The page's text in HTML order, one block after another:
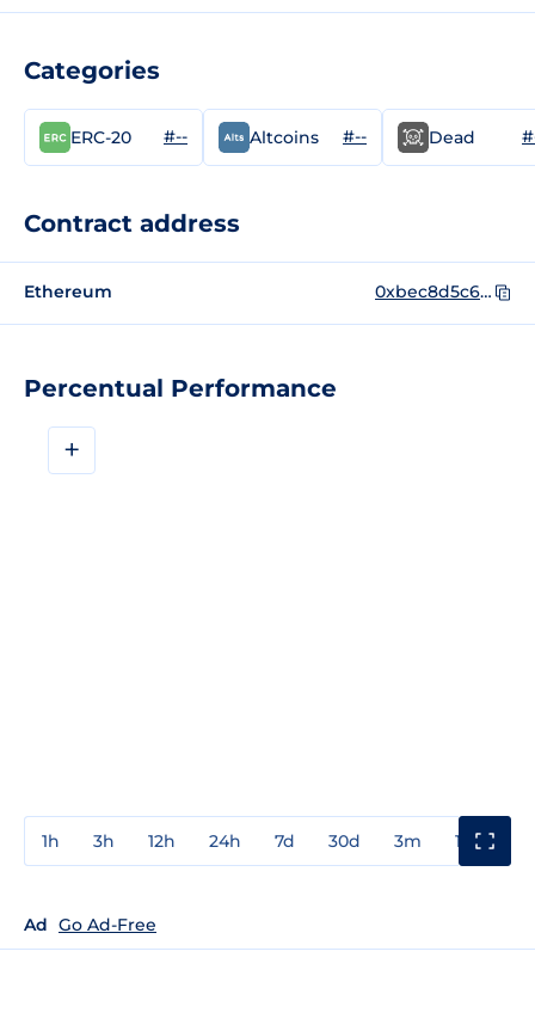
Percentual Performance
+
1h 3h 12h 24h 7d 30d 3m 1y
Ad Go Ad-Free
Categories
ERC-20 #-- Altcoins #-- Dead
Contract address
Ethereum 0xbec8d5c639778652dc2440da996a6bcf43f07746